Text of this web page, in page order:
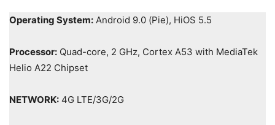
Operating System: Android 9.0 (Pie), HiOS 5.5
Processor: Quad-core, 2 GHz, Cortex A53 with MediaTek
Helio A22 Chipset
NETWORK: 4G LTE/3G/2G